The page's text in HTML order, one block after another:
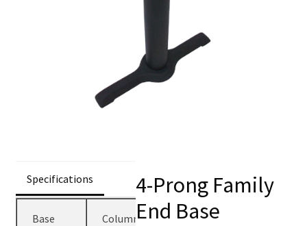
4-Prong Family
End Base
Specifications
Base
Columns Height